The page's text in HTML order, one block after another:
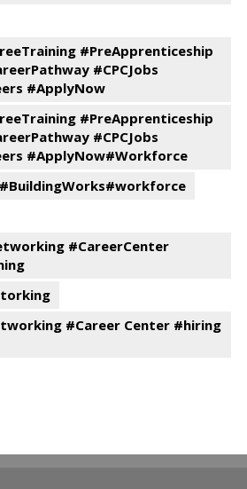
#PreApprenticeship
#CPCJobs
#ApplyNow
#PreApprenticeship
#CPCJobs
#ApplyNow#Workforce
#BuildingWorks#workforce
#CareerCenter
#Career Center #hiring